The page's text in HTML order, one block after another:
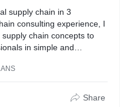
supply chain in 3
consulting experience, I
chain concepts to
in simple and
Share